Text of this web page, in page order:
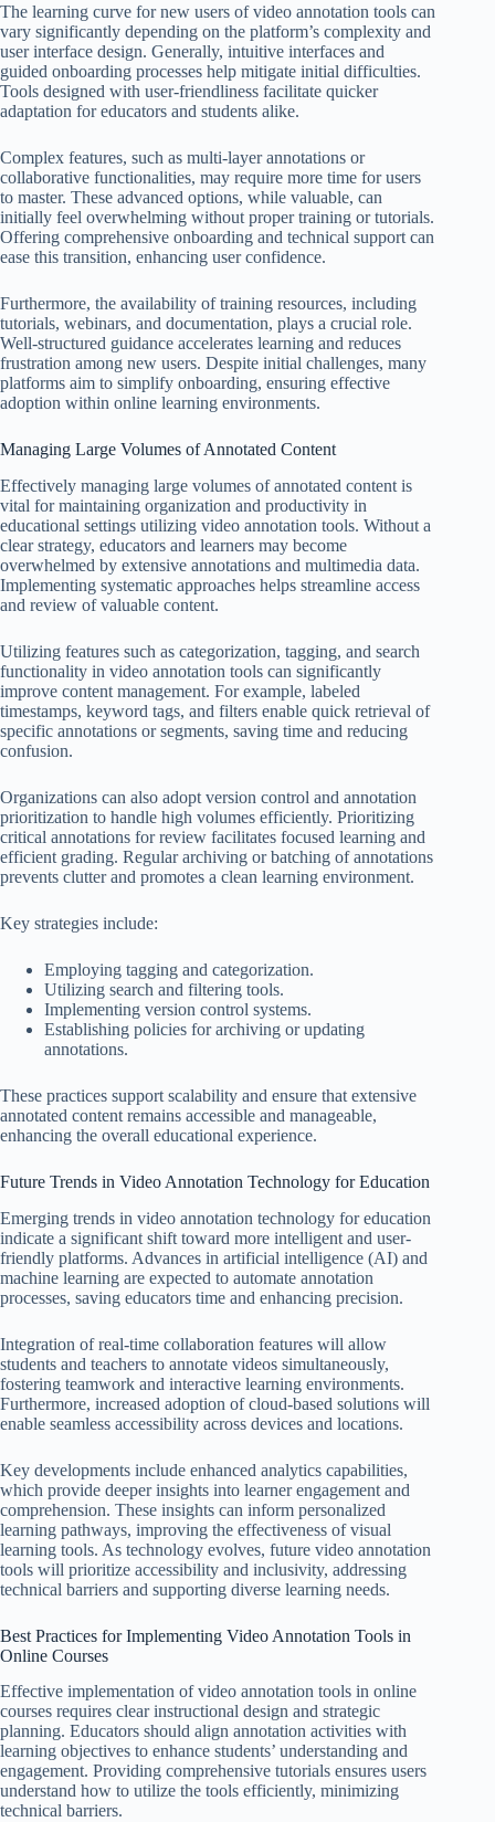
The learning curve for new users of video annotation tools can
vary significantly depending on the platform’s complexity and
user interface design. Generally, intuitive interfaces and
guided onboarding processes help mitigate initial difficulties.
Tools designed with user-friendliness facilitate quicker
adaptation for educators and students alike.
Complex features, such as multi-layer annotations or
collaborative functionalities, may require more time for users
to master. These advanced options, while valuable, can
initially feel overwhelming without proper training or tutorials.
Offering comprehensive onboarding and technical support can
ease this transition, enhancing user confidence.
Furthermore, the availability of training resources, including
tutorials, webinars, and documentation, plays a crucial role.
Well-structured guidance accelerates learning and reduces
frustration among new users. Despite initial challenges, many
platforms aim to simplify onboarding, ensuring effective
adoption within online learning environments.
Managing Large Volumes of Annotated Content
Effectively managing large volumes of annotated content is
vital for maintaining organization and productivity in
educational settings utilizing video annotation tools. Without a
clear strategy, educators and learners may become
overwhelmed by extensive annotations and multimedia data.
Implementing systematic approaches helps streamline access
and review of valuable content.
Utilizing features such as categorization, tagging, and search
functionality in video annotation tools can significantly
improve content management. For example, labeled
timestamps, keyword tags, and filters enable quick retrieval of
specific annotations or segments, saving time and reducing
confusion.
Organizations can also adopt version control and annotation
prioritization to handle high volumes efficiently. Prioritizing
critical annotations for review facilitates focused learning and
efficient grading. Regular archiving or batching of annotations
prevents clutter and promotes a clean learning environment.
Key strategies include:
Employing tagging and categorization.
Utilizing search and filtering tools.
Implementing version control systems.
Establishing policies for archiving or updating
annotations.
These practices support scalability and ensure that extensive
annotated content remains accessible and manageable,
enhancing the overall educational experience.
Future Trends in Video Annotation Technology for Education
Emerging trends in video annotation technology for education
indicate a significant shift toward more intelligent and user-
friendly platforms. Advances in artificial intelligence (AI) and
machine learning are expected to automate annotation
processes, saving educators time and enhancing precision.
Integration of real-time collaboration features will allow
students and teachers to annotate videos simultaneously,
fostering teamwork and interactive learning environments.
Furthermore, increased adoption of cloud-based solutions will
enable seamless accessibility across devices and locations.
Key developments include enhanced analytics capabilities,
which provide deeper insights into learner engagement and
comprehension. These insights can inform personalized
learning pathways, improving the effectiveness of visual
learning tools. As technology evolves, future video annotation
tools will prioritize accessibility and inclusivity, addressing
technical barriers and supporting diverse learning needs.
Best Practices for Implementing Video Annotation Tools in
Online Courses
Effective implementation of video annotation tools in online
courses requires clear instructional design and strategic
planning. Educators should align annotation activities with
learning objectives to enhance students’ understanding and
engagement. Providing comprehensive tutorials ensures users
understand how to utilize the tools efficiently, minimizing
technical barriers.